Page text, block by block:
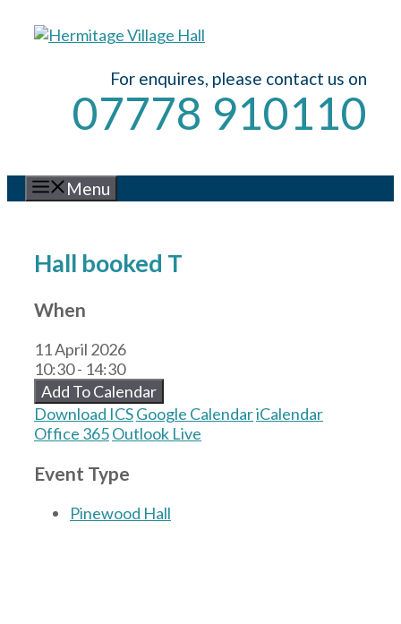
For enquires, please contact us on
07778 910110
Menu
Hall booked T
When
11 April 2026
10:30 - 14:30
Add To Calendar
Download ICSGoogle CalendariCalendar
Office 365Outlook Live
Event Type
Pinewood Hall